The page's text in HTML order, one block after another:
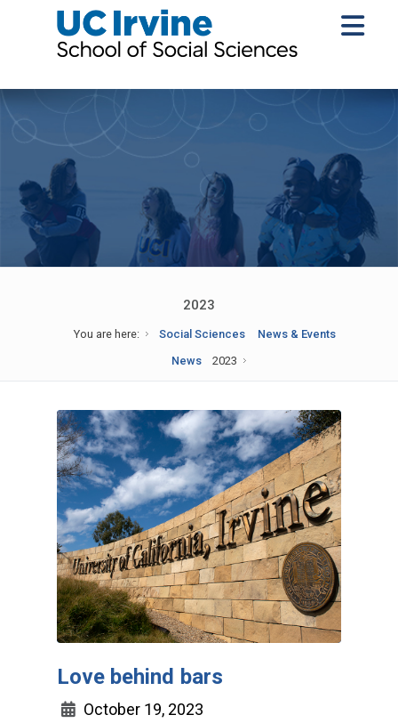
2023
You are here: Social Sciences
News & Events
News
2023
Love behind bars
October 19, 2023